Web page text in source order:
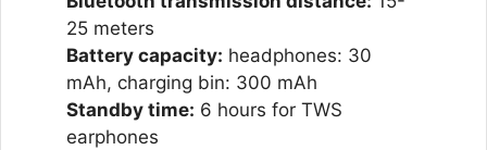
25 meters
Battery capacity: headphones: 30
mAh, charging bin: 300 mAh
Standby time: 6 hours for TWS
earphones